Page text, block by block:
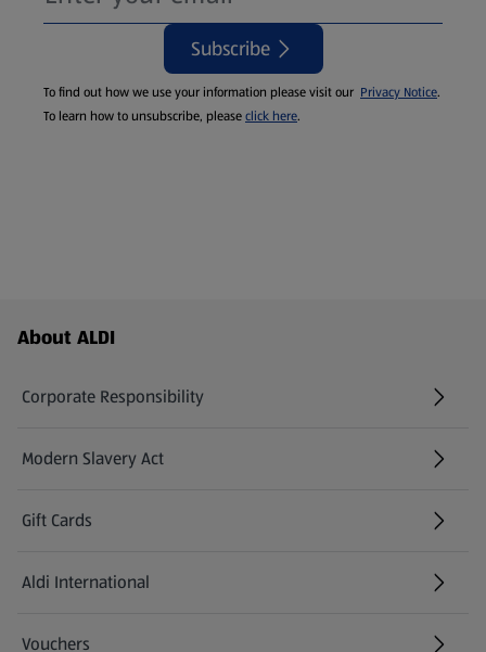
Subscribe
To find out how we use your information please visit our Privacy Notice.
To learn how to unsubscribe, pleaseclick here.
Footer Menu - further links
About ALDI
Corporate Responsibility
Modern Slavery Act
(opens in a new tab)
Gift Cards
Aldi International
(opens in a new tab)
Vouchers